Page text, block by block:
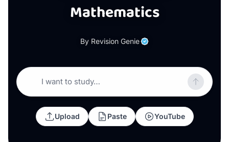
Mathematics
By Revision Genie
I want to study…
Upload Paste YouTube